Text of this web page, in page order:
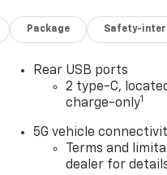
Package Safety-
Rear USB ports
2 type-C,
charge-only1
5G vehicle
Terms and
dealer for